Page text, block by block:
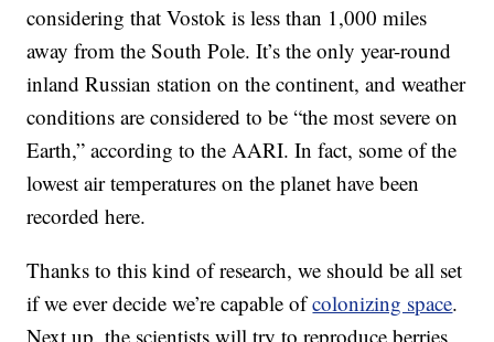
considering that Vostok is less than 1,000 miles
away from the South Pole. It’s the only year-round
inland Russian station on the continent, and weather
conditions are considered to be “the most severe on
Earth,” according to the AARI. In fact, some of the
lowest air temperatures on the planet have been
recorded here.
Thanks to this kind of research, we should be all set
if we ever decide we’re capable ofcolonizing space.
Next up, the scientists will try to reproduce berries